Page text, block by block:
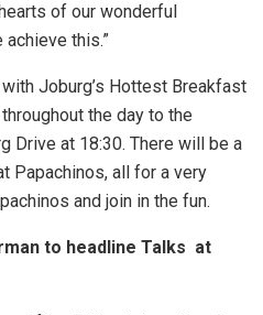
of our wonderful
this.”
Joburg’s Hottest Breakfast
the day to the
Drive at 18:30. There will be a
Papachinos, all for a very
and join in the fun.
to headline Talks at